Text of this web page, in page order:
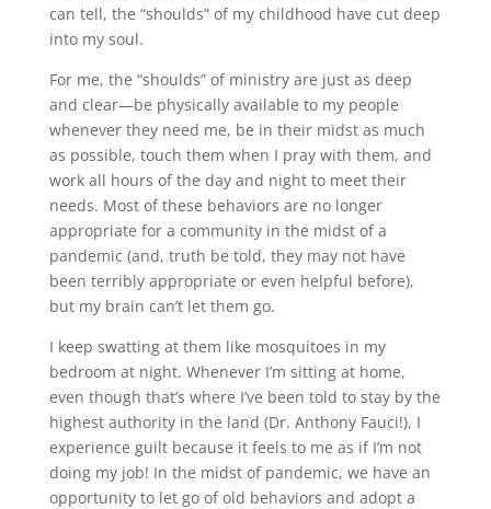
can tell, the “shoulds” of my childhood have cut deep
into my soul.
For me, the “shoulds” of ministry are just as deep
and clear—be physically available to my people
whenever they need me, be in their midst as much
as possible, touch them when I pray with them, and
work all hours of the day and night to meet their
needs. Most of these behaviors are no longer
appropriate for a community in the midst of a
pandemic (and, truth be told, they may not have
been terribly appropriate or even helpful before),
but my brain can’t let them go.
I keep swatting at them like mosquitoes in my
bedroom at night. Whenever I’m sitting at home,
even though that’s where I’ve been told to stay by the
highest authority in the land (Dr. Anthony Fauci!), I
experience guilt because it feels to me as if I’m not
doing my job! In the midst of pandemic, we have an
opportunity to let go of old behaviors and adopt a